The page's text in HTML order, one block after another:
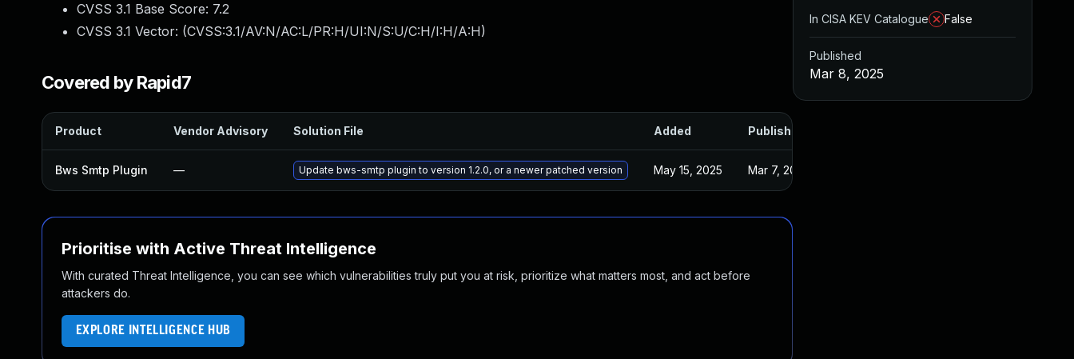
CVSS 3.1 Base Score: 7.2
CVSS 3.1 Vector: (CVSS:3.1/AV:N/AC:L/PR:H/UI:N/S:U/C:H/I:H/A:H)
Covered by Rapid7
Product Vendor Advisory Solution File Added Published
Bws Smtp Plugin — Update bws-smtp plugin to version 1.2.0, or a newer patched version May 15, 2025 Mar 7, 2025
Prioritise with Active Threat Intelligence
With curated Threat Intelligence, you can see which vulnerabilities truly put you at risk, prioritize what matters most, and act before
attackers do.
EXPLORE INTELLIGENCE HUB
In CISA KEV Catalogue
False
Published
Mar 8, 2025